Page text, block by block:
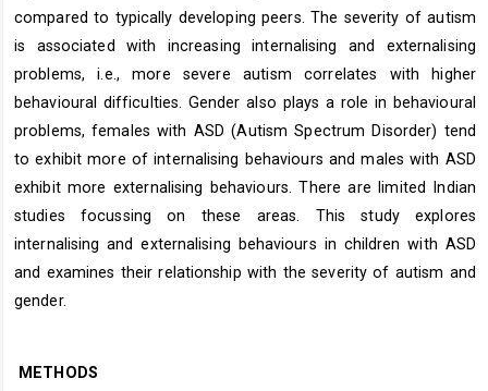
compared to typically developing peers. The severity of autism
is associated with increasing internalising and externalising
problems, i.e., more severe autism correlates with higher
behavioural difficulties. Gender also plays a role in behavioural
problems, females with ASD (Autism Spectrum Disorder) tend
to exhibit more of internalising behaviours and males with ASD
exhibit more externalising behaviours. There are limited Indian
studies focussing on these areas. This study explores
internalising and externalising behaviours in children with ASD
and examines their relationship with the severity of autism and
gender.
METHODS